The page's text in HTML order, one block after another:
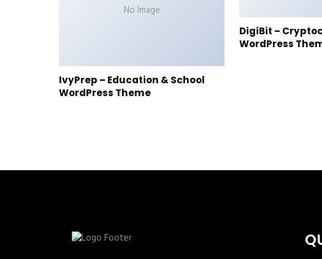
No Image
IvyPrep – Education & School
WordPress Theme
DigiBit –
WordPress